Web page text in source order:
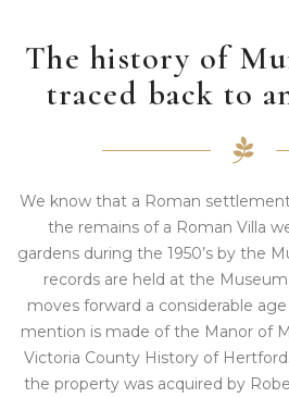
The history of
traced back to
We know that a Roman
the remains of a Roman Villa
gardens during the 1950’s by the
records are held at the
moves forward a considerable
mention is made of the Manor of
Victoria County History of
the property was acquired by